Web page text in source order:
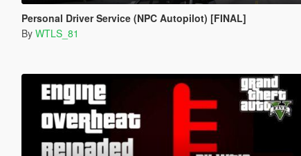
Personal Driver Service (NPC Autopilot) [FINAL]
By WTLS_81